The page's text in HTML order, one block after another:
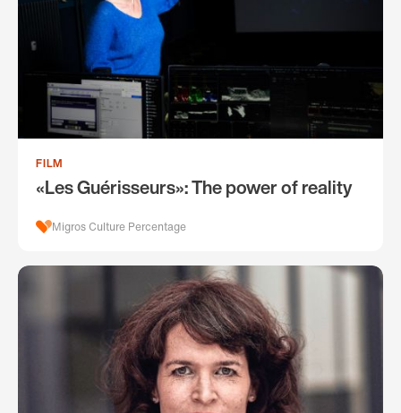
FILM
«Les Guérisseurs»: The power of reality
Migros Culture Percentage